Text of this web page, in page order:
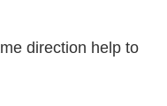
direction help to